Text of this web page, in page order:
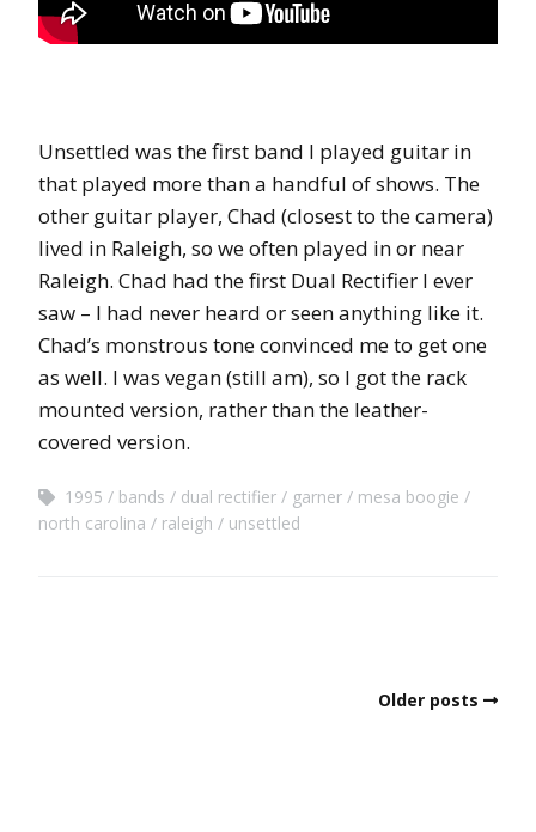
Unsettled was the first band I played guitar in
that played more than a handful of shows. The
other guitar player, Chad (closest to the camera)
lived in Raleigh, so we often played in or near
Raleigh. Chad had the first Dual Rectifier I ever
saw – I had never heard or seen anything like it.
Chad’s monstrous tone convinced me to get one
as well. I was vegan (still am), so I got the rack
mounted version, rather than the leather-
covered version.
1995 bands dual rectifier garner
mesa boogie
north carolina
raleigh unsettled
Older posts